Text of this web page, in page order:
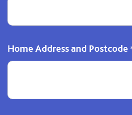
Home Address and Postcode